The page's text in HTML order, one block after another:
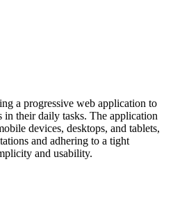
a progressive web application to
in their daily tasks. The application
devices, desktops, and tablets,
and adhering to a tight
and usability.